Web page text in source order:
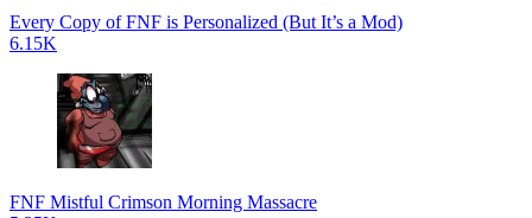
Every Copy of FNF is Personalized (But It’s a Mod)
6.15K
FNF Mistful Crimson Morning Massacre